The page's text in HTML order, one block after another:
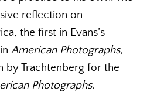
reflection on
the first in Evans’s
American Photographs,
by Trachtenberg for the
Photographs.